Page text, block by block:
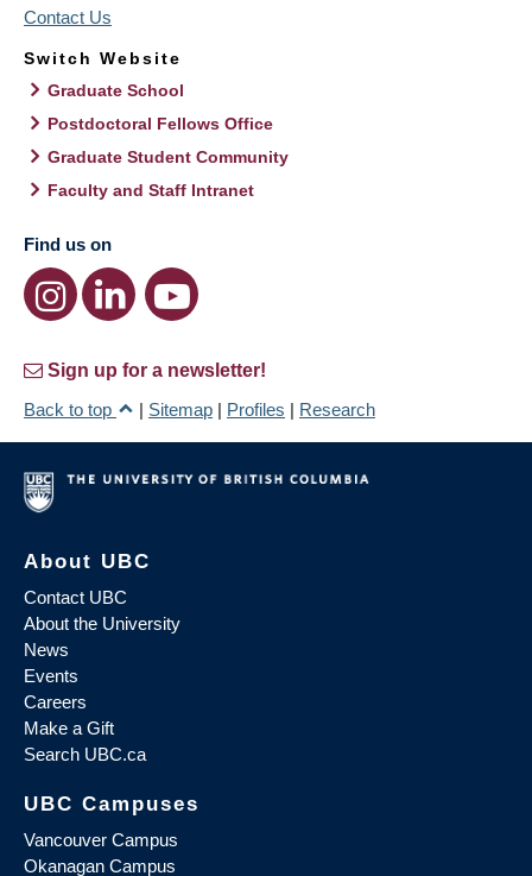
Contact Us
Switch Website
Graduate School
Postdoctoral Fellows Office
Graduate Student Community
Faculty and Staff Intranet
Find us on
Sign up for a newsletter!
Back to top
| Sitemap | Profiles | Research
About UBC
Contact UBC
About the University
News
Events
Careers
Make a Gift
Search UBC.ca
UBC Campuses
Vancouver Campus
Okanagan Campus